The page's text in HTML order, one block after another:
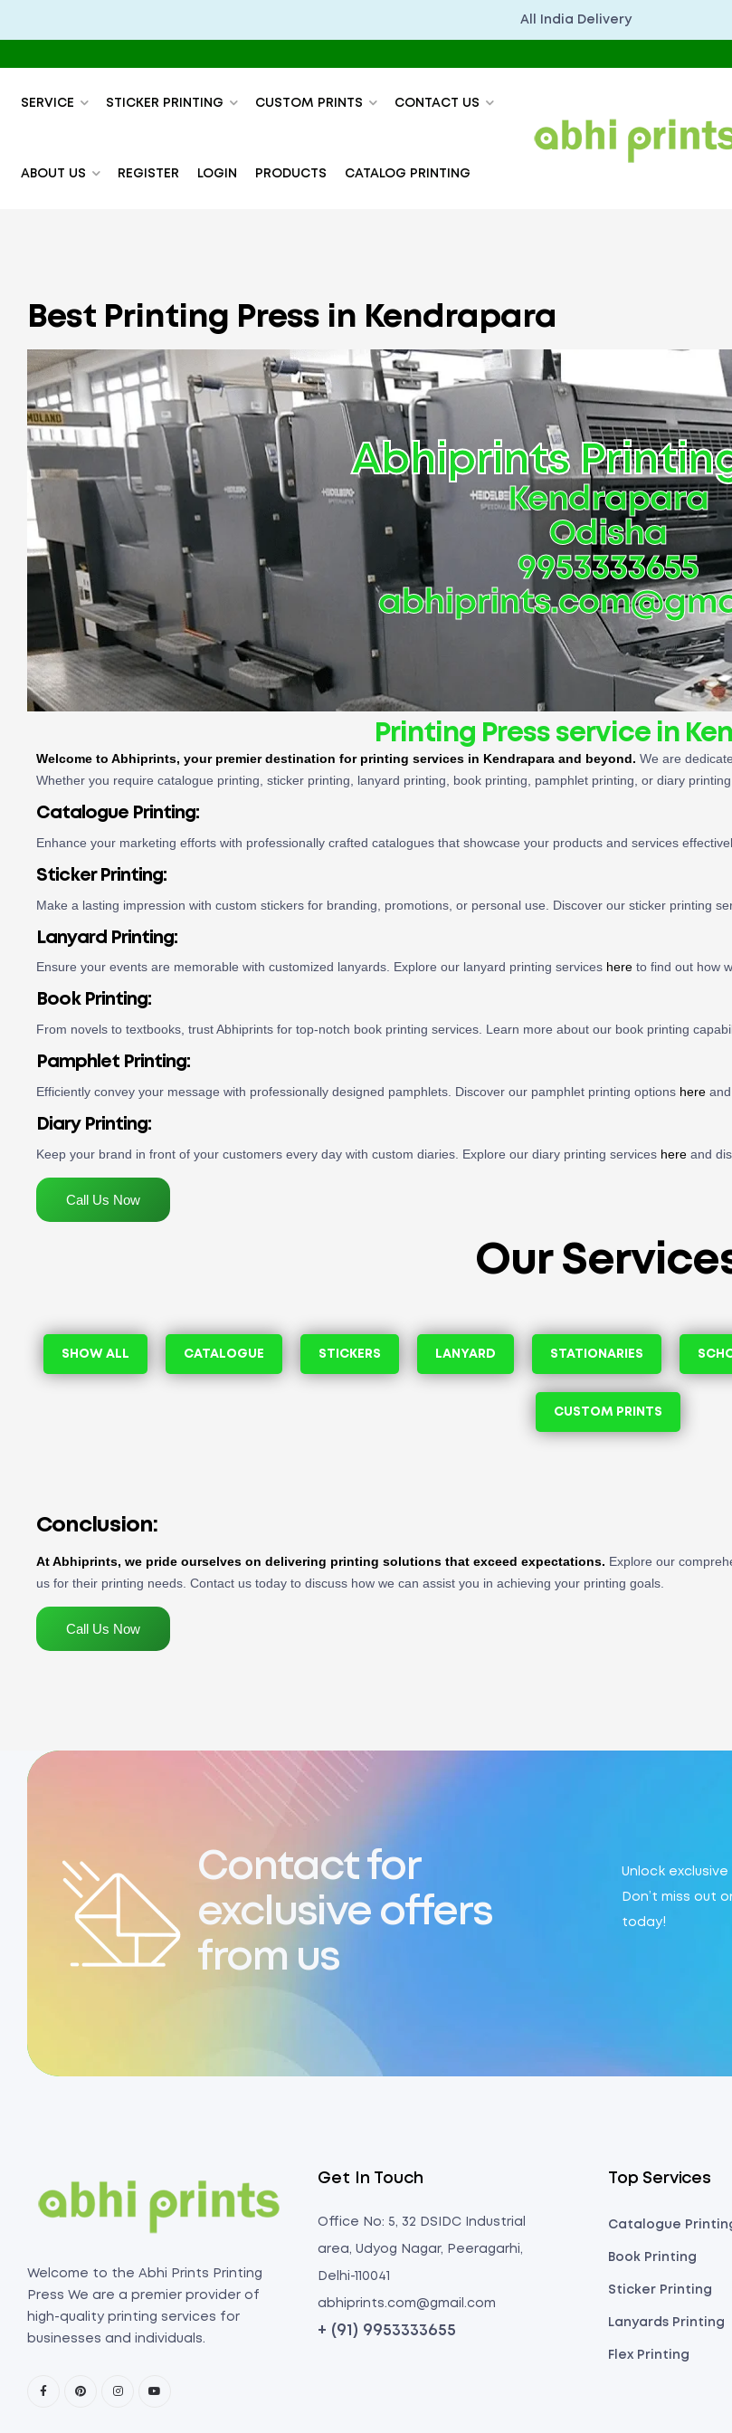
All India Delivery
SERVICE STICKER PRINTING CUSTOM PRINTS CONTACT US
ABOUT US REGISTER LOGIN PRODUCTS CATALOG PRINTING
Best Printing Press in Kendrapara
Abhiprints
Kendrapara
Odisha
9953333655
Printing Press service in
Welcome to Abhiprints, your premier destination for printing services in Kendrapara and beyond. We are
Whether you require catalogue printing, sticker printing, lanyard printing, book printing, pamphlet printing, or diary
Catalogue Printing:
Enhance your marketing efforts with professionally crafted catalogues that showcase your products and services
Sticker Printing:
Make a lasting impression with custom stickers for branding, promotions, or personal use. Discover our sticker printing
Lanyard Printing:
Ensure your events are memorable with customized lanyards. Explore our lanyard printing services here to find out how
Book Printing:
From novels to textbooks, trust Abhiprints for top-notch book printing services. Learn more about our book printing
Pamphlet Printing:
Efficiently convey your message with professionally designed pamphlets. Discover our pamphlet printing options here
Diary Printing:
Keep your brand in front of your customers every day with custom diaries. Explore our diary printing services here and
Call Us Now
Our
SHOW ALL CATALOGUE STICKERS LANYARD STATIONARIES
CUSTOM PRINTS
Conclusion:
At Abhiprints, we pride ourselves on delivering printing solutions that exceed expectations. Explore our
us for their printing needs. Contact us today to discuss how we can assist you in achieving your printing goals.
Call Us Now
Contact for
exclusive offers
from us
Unlock
Don’t miss out
today!
Welcome to the Abhi Prints Printing
Press We are a premier provider of
high-quality printing services for
businesses and individuals.
Get In Touch
Office No: 5, 32 DSIDC Industrial
area, Udyog Nagar, Peeragarhi,
Delhi-110041
abhiprints.com@gmail.com
+ (91) 9953333655
Top Services
Catalogue
Book Printing
Sticker Printing
Lanyards Printing
Flex Printing